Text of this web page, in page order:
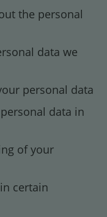
the personal
data we
personal data
data in
of your
certain